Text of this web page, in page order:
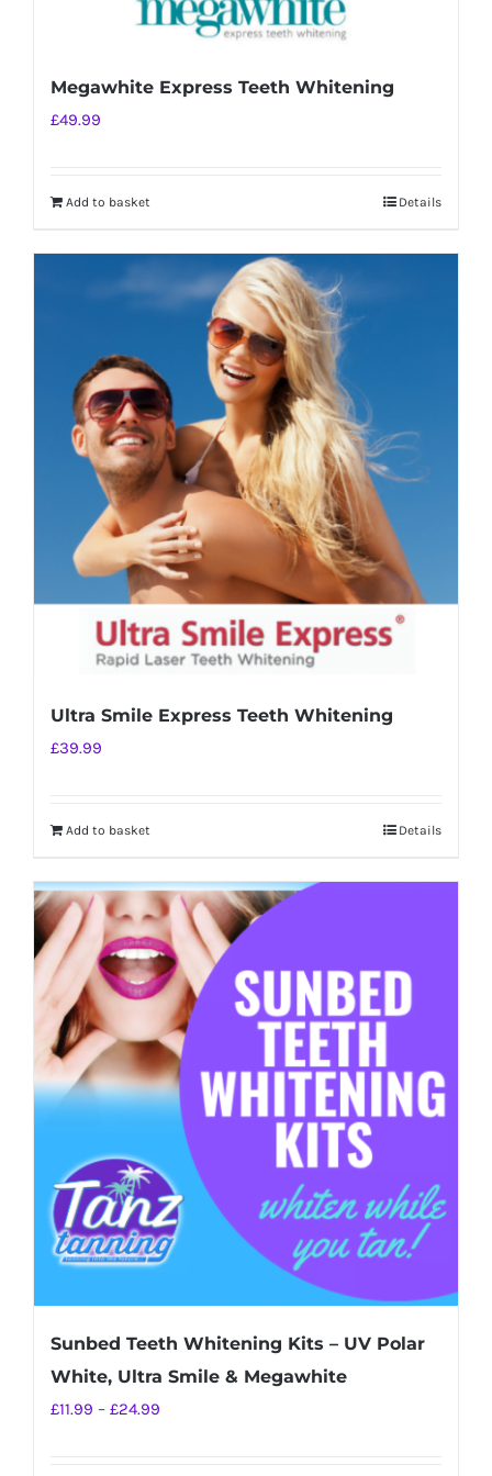
Megawhite Express Teeth Whitening
£49.99
Add to basket Details
Ultra Smile Express Teeth Whitening
£39.99
Add to basket Details
Sunbed Teeth Whitening Kits – UV Polar
White, Ultra Smile & Megawhite
£11.99 – £24.99